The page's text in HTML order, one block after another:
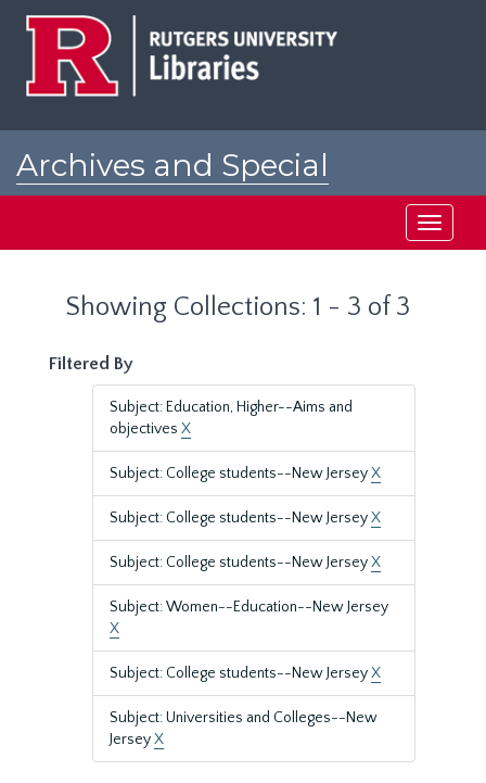
Archives and Special
Toggle
Showing Collections: 1 - 3 of 3
Filtered By
Subject: Education, Higher--Aims and
objectives X
Subject: College students--New JerseyX
Subject: College students--New JerseyX
Subject: College students--New JerseyX
Subject: Women--Education--New Jersey
X
Subject: College students--New JerseyX
Subject: Universities and Colleges--New
JerseyX